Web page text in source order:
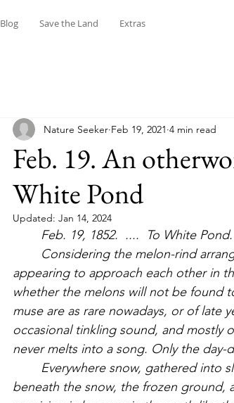
Blog Save the Land Extras
Feb. 19. An
White Pond
Nature Seeker Feb 19, 2021 4 min read
Updated: Jan 14, 2024
Feb. 19, 1852.  ....  To White Pond.
appearing to approach each other in
whether the melons will not be found
muse are as rare nowadays, or of late
occasional tinkling sound, and mostly
never melts into a song. Only the day-
beneath the snow, the frozen